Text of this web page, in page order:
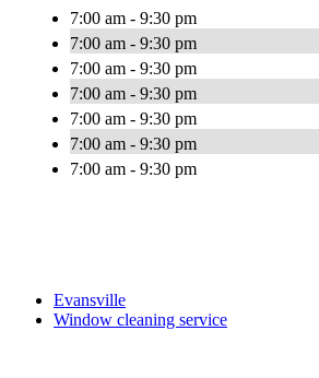
7:00 am - 9:30 pm
7:00 am - 9:30 pm
7:00 am - 9:30 pm
7:00 am - 9:30 pm
7:00 am - 9:30 pm
7:00 am - 9:30 pm
7:00 am - 9:30 pm
Evansville
Window cleaning service